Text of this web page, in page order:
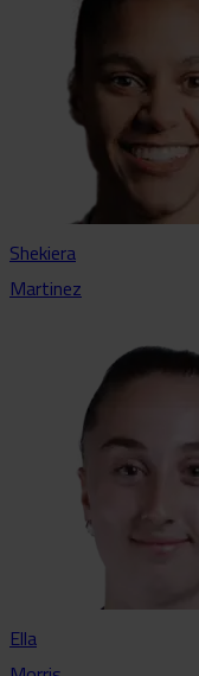
Shekiera
Martinez
Ella